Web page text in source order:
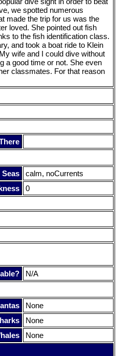
we spotted numerous
made the trip for us was the
loved. She pointed out fish
to the fish identification class.
and took a boat ride to Klein
wife and I could dive without
a good time or not. She even
classmates. For that reason
Seas
calm, noCurrents
0
N/A
None
None
None